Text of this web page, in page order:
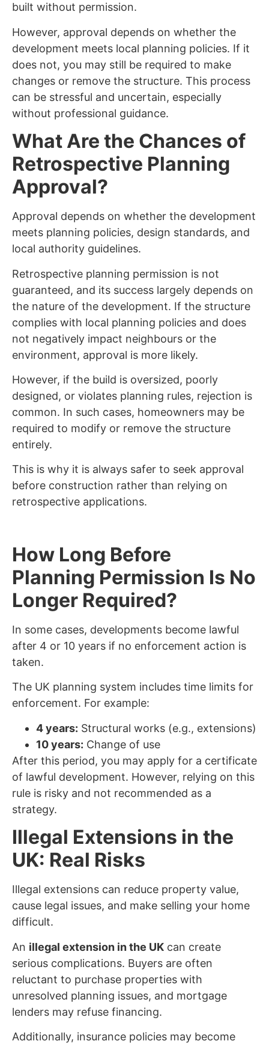
built without permission.
However, approval depends on whether the
development meets local planning policies. If it
does not, you may still be required to make
changes or remove the structure. This process
can be stressful and uncertain, especially
without professional guidance.
What Are the Chances of
Retrospective Planning
Approval?
Approval depends on whether the development
meets planning policies, design standards, and
local authority guidelines.
Retrospective planning permission is not
guaranteed, and its success largely depends on
the nature of the development. If the structure
complies with local planning policies and does
not negatively impact neighbours or the
environment, approval is more likely.
However, if the build is oversized, poorly
designed, or violates planning rules, rejection is
common. In such cases, homeowners may be
required to modify or remove the structure
entirely.
This is why it is always safer to seek approval
before construction rather than relying on
retrospective applications.
How Long Before
Planning Permission Is No
Longer Required?
In some cases, developments become lawful
after 4 or 10 years if no enforcement action is
taken.
The UK planning system includes time limits for
enforcement. For example:
4 years: Structural works (e.g., extensions)
10 years: Change of use
After this period, you may apply for a certificate
of lawful development. However, relying on this
rule is risky and not recommended as a
strategy.
Illegal Extensions in the
UK: Real Risks
Illegal extensions can reduce property value,
cause legal issues, and make selling your home
difficult.
An illegal extension in the UK can create
serious complications. Buyers are often
reluctant to purchase properties with
unresolved planning issues, and mortgage
lenders may refuse financing.
Additionally, insurance policies may become